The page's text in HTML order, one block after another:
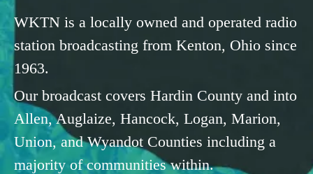
WKTN is a locally owned and operated radio
station broadcasting from Kenton, Ohio since
1963.
Our broadcast covers Hardin County and into
Allen, Auglaize, Hancock, Logan, Marion,
Union, and Wyandot Counties including a
majority of communities within.